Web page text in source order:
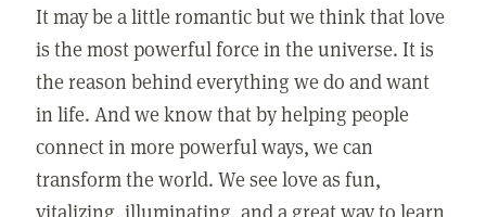
It may be a little romantic but we think that love
is the most powerful force in the universe. It is
the reason behind everything we do and want
in life. And we know that by helping people
connect in more powerful ways, we can
transform the world. We see love as fun,
vitalizing, illuminating, and a great way to learn